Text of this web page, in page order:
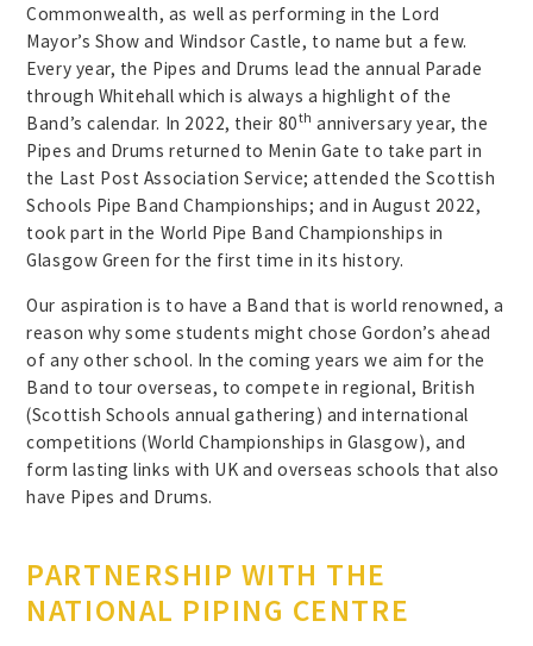
Commonwealth, as well as performing in the Lord
Mayor’s Show and Windsor Castle, to name but a few.
Every year, the Pipes and Drums lead the annual Parade
through Whitehall which is always a highlight of the
Band’s calendar. In 2022, their 80th anniversary year, the
Pipes and Drums returned to Menin Gate to take part in
the Last Post Association Service; attended the Scottish
Schools Pipe Band Championships; and in August 2022,
took part in the World Pipe Band Championships in
Glasgow Green for the first time in its history.
Our aspiration is to have a Band that is world renowned, a
reason why some students might chose Gordon’s ahead
of any other school. In the coming years we aim for the
Band to tour overseas, to compete in regional, British
(Scottish Schools annual gathering) and international
competitions (World Championships in Glasgow), and
form lasting links with UK and overseas schools that also
have Pipes and Drums.
PARTNERSHIP WITH THE
NATIONAL PIPING CENTRE